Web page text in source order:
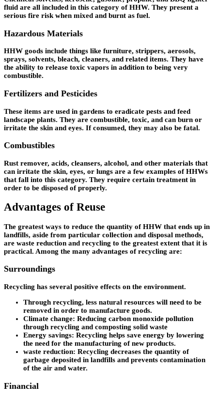
fluid are all included in this category of HHW. They present a
serious fire risk when mixed and burnt as fuel.
Hazardous Materials
HHW goods include things like furniture, strippers, aerosols,
sprays, solvents, bleach, cleaners, and related items. They have
the ability to release toxic vapors in addition to being very
combustible.
Fertilizers and Pesticides
These items are used in gardens to eradicate pests and feed
landscape plants. They are combustible, toxic, and can burn or
irritate the skin and eyes. If consumed, they may also be fatal.
Combustibles
Rust remover, acids, cleansers, alcohol, and other materials that
can irritate the skin, eyes, or lungs are a few examples of HHWs
that fall into this category. They require certain treatment in
order to be disposed of properly.
Advantages of Reuse
The greatest ways to reduce the quantity of HHW that ends up in
landfills, aside from particular collection and disposal methods,
are waste reduction and recycling to the greatest extent that it is
practical. Among the many advantages of recycling are:
Surroundings
Recycling has several positive effects on the environment.
Through recycling, less natural resources will need to be
removed in order to manufacture goods.
Climate change: Reducing carbon monoxide pollution
through recycling and composting solid waste
Energy savings: Recycling helps save energy by lowering
the need for the manufacturing of new products.
waste reduction: Recycling decreases the quantity of
garbage deposited in landfills and prevents contamination
of the air and water.
Financial